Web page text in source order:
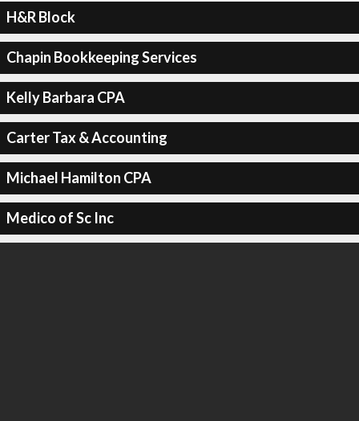
H&R Block
Chapin Bookkeeping Services
Kelly Barbara CPA
Carter Tax & Accounting
Michael Hamilton CPA
Medico of Sc Inc